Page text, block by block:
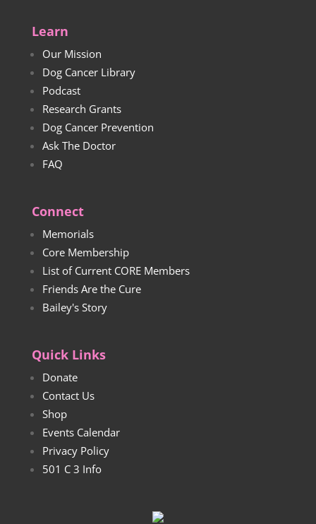
Learn
Our Mission
Dog Cancer Library
Podcast
Research Grants
Dog Cancer Prevention
Ask The Doctor
FAQ
Connect
Memorials
Core Membership
List of Current CORE Members
Friends Are the Cure
Bailey's Story
Quick Links
Donate
Contact Us
Shop
Events Calendar
Privacy Policy
501 C 3 Info